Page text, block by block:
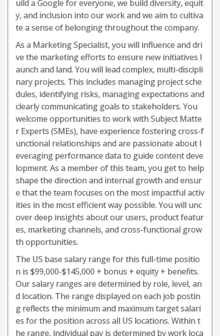
uild a Google for everyone, we build diversity, equit
y, and inclusion into our work and we aim to cultiva
te a sense of belonging throughout the company.
As a Marketing Specialist, you will influence and dri
ve the marketing efforts to ensure new initiatives l
aunch and land. You will lead complex, multi-discipli
nary projects. This includes managing project sche
dules, identifying risks, managing expectations and
clearly communicating goals to stakeholders. You
welcome opportunities to work with Subject Matte
r Experts (SMEs), have experience fostering cross-f
unctional relationships and are passionate about l
everaging performance data to guide content deve
lopment. As a member of this team, you get to help
shape the direction and internal growth and ensur
e that the team focuses on the most impactful activ
ities in the most efficient way possible. You will unc
over deep insights about our users, product featur
es, marketing channels, and cross-functional grow
th opportunities.
The US base salary range for this full-time positio
n is $99,000-$145,000 + bonus + equity + benefits.
Our salary ranges are determined by role, level, an
d location. The range displayed on each job postin
g reflects the minimum and maximum target salari
es for the position across all US locations. Within t
he range, individual pay is determined by work loca